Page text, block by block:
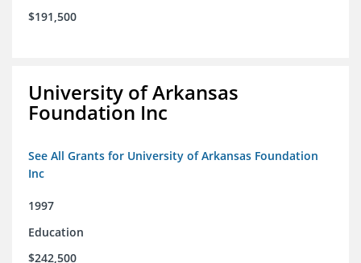
$191,500
University of Arkansas
Foundation Inc
See All Grants for University of Arkansas Foundation
Inc
1997
Education
$242,500